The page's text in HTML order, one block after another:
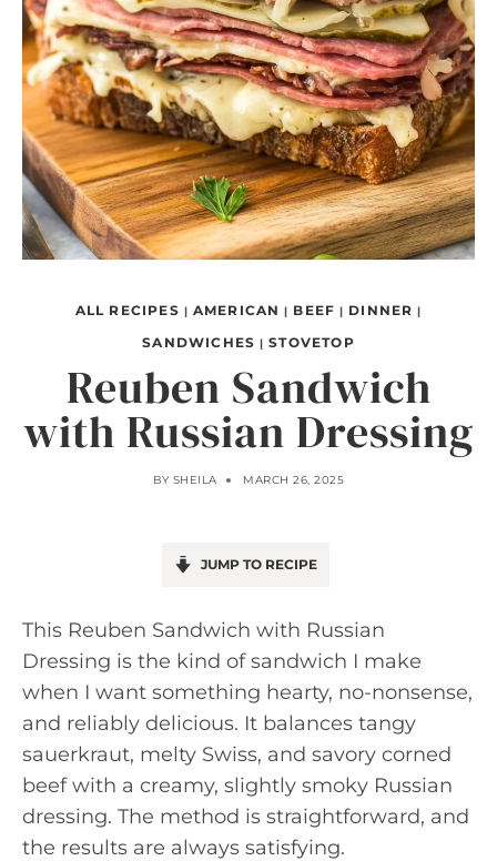
ALL RECIPES | AMERICAN | BEEF | DINNER |
SANDWICHES |STOVETOP
Reuben Sandwich
with Russian Dressing
BY SHEILA MARCH 26, 2025
JUMP TO RECIPE
This Reuben Sandwich with Russian
Dressing is the kind of sandwich I make
when I want something hearty, no-nonsense,
and reliably delicious. It balances tangy
sauerkraut, melty Swiss, and savory corned
beef with a creamy, slightly smoky Russian
dressing. The method is straightforward, and
the results are always satisfying.